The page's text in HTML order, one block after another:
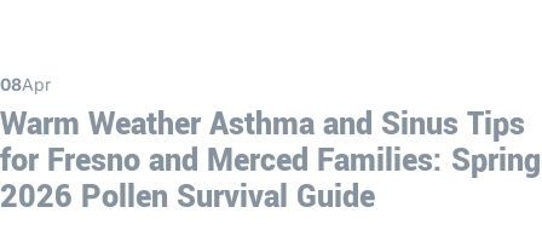
08Apr
Warm Weather Asthma and Sinus Tips
for Fresno and Merced Families: Spring
2026 Pollen Survival Guide